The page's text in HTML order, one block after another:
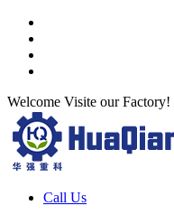
Welcome Visite our Factory!
Call Us